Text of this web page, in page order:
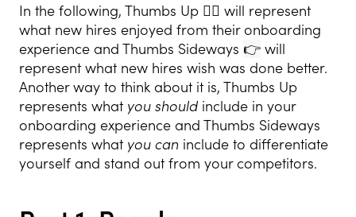
In the following, Thumbs Up 👍🏻 will represent
what new hires enjoyed from their onboarding
experience and Thumbs Sideways 👉 will
represent what new hires wish was done better.
Another way to think about it is, Thumbs Up
represents what you should include in your
onboarding experience and Thumbs Sideways
represents what you can include to differentiate
yourself and stand out from your competitors.